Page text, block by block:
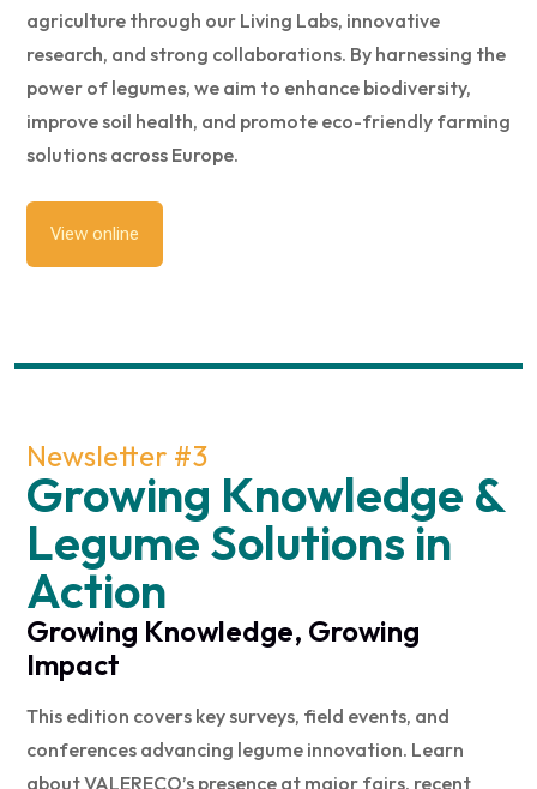
agriculture through our Living Labs, innovative
research, and strong collaborations. By harnessing the
power of legumes, we aim to enhance biodiversity,
improve soil health, and promote eco-friendly farming
solutions across Europe.
View online
Newsletter #3
Growing Knowledge &
Legume Solutions in
Action
Growing Knowledge, Growing
Impact
This edition covers key surveys, field events, and
conferences advancing legume innovation. Learn
about VALERECO’s presence at major fairs, recent